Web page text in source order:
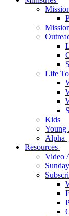
Life
Kids
Young
Alpha
Resources
Video